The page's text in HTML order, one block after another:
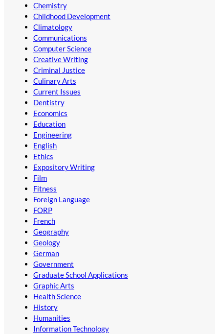
Chemistry
Childhood Development
Climatology
Communications
Computer Science
Creative Writing
Criminal Justice
Culinary Arts
Current Issues
Dentistry
Economics
Education
Engineering
English
Ethics
Expository Writing
Film
Fitness
Foreign Language
FORP
French
Geography
Geology
German
Government
Graduate School Applications
Graphic Arts
Health Science
History
Humanities
Information Technology